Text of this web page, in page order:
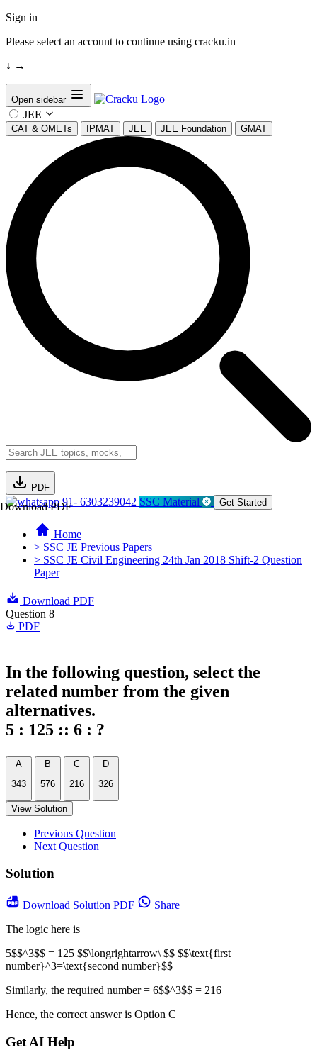
Sign in
Please select an account to continue using cracku.in
↓ →
Open sidebar
JEE
CAT & OMETs IPMAT JEE JEE Foundation GMAT
PDF
Download PDF91- 6303239042 SSC Material Get Started
Home
> SSC JE Previous Papers
> SSC JE Civil Engineering 24th Jan 2018 Shift-2 Question
Paper
Download PDF
Question 8
PDF
In the following question, select the
related number from the given
alternatives.
5 : 125 :: 6 : ?
A
343
B
576
C
216
D
326
View Solution
Previous Question
Next Question
Solution
Download Solution PDF
Share
The logic here is
5$$^3$$ = 125 $$\longrightarrow\ $$ $$\text{first
number}^3=\text{second number}$$
Similarly, the required number = 6$$^3$$ = 216
Hence, the correct answer is Option C
Get AI Help